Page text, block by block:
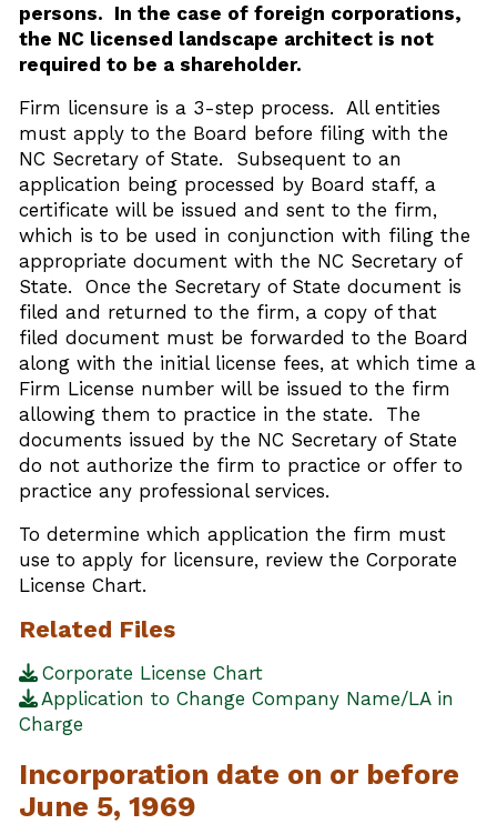
persons. In the case of foreign corporations,
the NC licensed landscape architect is not
required to be a shareholder.
Firm licensure is a 3-step process. All entities
must apply to the Board before filing with the
NC Secretary of State. Subsequent to an
application being processed by Board staff, a
certificate will be issued and sent to the firm,
which is to be used in conjunction with filing the
appropriate document with the NC Secretary of
State. Once the Secretary of State document is
filed and returned to the firm, a copy of that
filed document must be forwarded to the Board
along with the initial license fees, at which time a
Firm License number will be issued to the firm
allowing them to practice in the state. The
documents issued by the NC Secretary of State
do not authorize the firm to practice or offer to
practice any professional services.
To determine which application the firm must
use to apply for licensure, review the Corporate
License Chart.
Related Files
Corporate License Chart
Application to Change Company Name/LA in
Charge
Incorporation date on or before
June 5, 1969